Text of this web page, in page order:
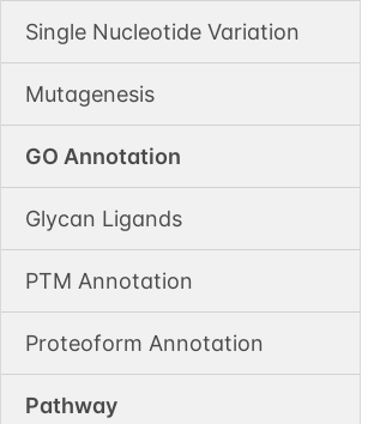
Single Nucleotide Variation
Mutagenesis
GO Annotation
Glycan Ligands
PTM Annotation
Proteoform Annotation
Pathway